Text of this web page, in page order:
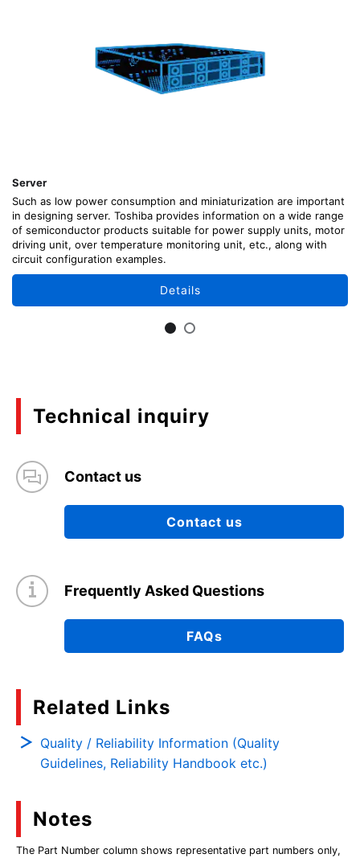
Server
Such as low power consumption and miniaturization are important
in designing server. Toshiba provides information on a wide range
of semiconductor products suitable for power supply units, motor
driving unit, over temperature monitoring unit, etc., along with
circuit configuration examples.
Details
Technical inquiry
Contact us
Contact us
Frequently Asked Questions
FAQs
Related Links
Quality / Reliability Information (Quality
Guidelines, Reliability Handbook etc.)
Notes
The Part Number column shows representative part numbers only,